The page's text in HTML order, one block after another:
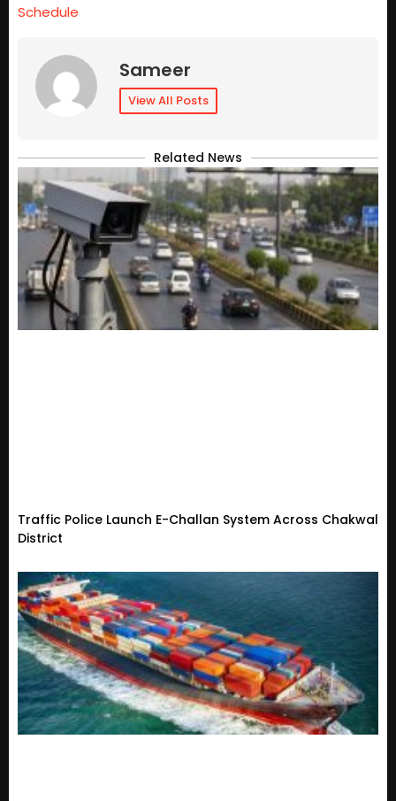
Schedule
Sameer
View All Posts
Related News
Traffic Police Launch E-Challan System Across Chakwal
District